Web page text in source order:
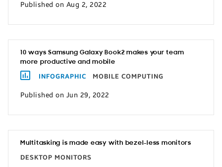
Published on Aug 2, 2022
10 ways Samsung Galaxy Book2 makes your team
more productive and mobile
INFOGRAPHIC MOBILE COMPUTING
Published on Jun 29, 2022
Multitasking is made easy with bezel-less monitors
DESKTOP MONITORS